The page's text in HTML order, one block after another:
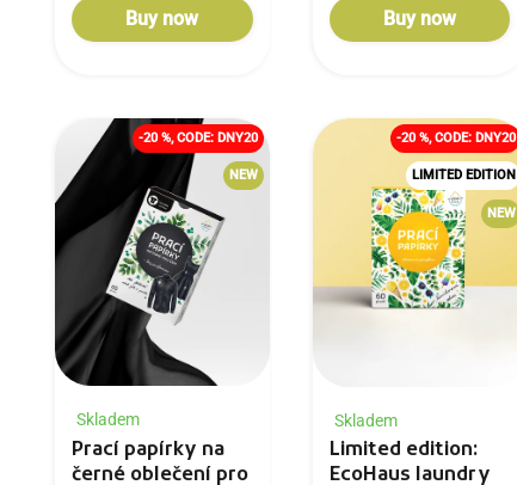
Buy now Buy now
Skladem
Prací papírky na
černé oblečení pro
-20 %, CODE: DNY20
NEW
Skladem
Limited edition:
EcoHaus laundry
-20 %, CODE: DNY20
LIMITED EDITION
NEW